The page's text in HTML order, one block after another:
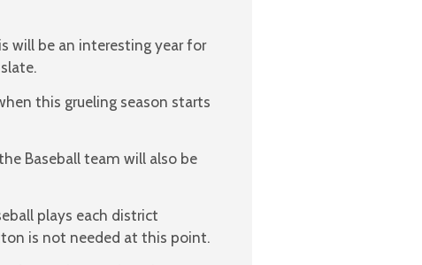
will be an interesting year for
this grueling season starts
Baseball team will also be
plays each district
is not needed at this point.